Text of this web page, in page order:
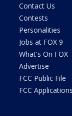
Contact Us
Contests
Personalities
Jobs at FOX 9
What's On FOX
Advertise
FCC Public File
FCC Applications